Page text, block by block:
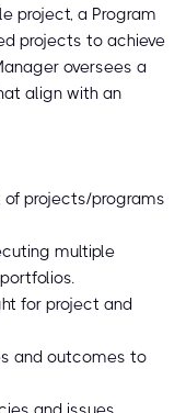
project, a Program
projects to achieve
oversees a
align with an
projects/programs
multiple
for project and
and outcomes to